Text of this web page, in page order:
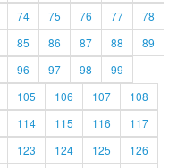
74 75 76 77
78
85 86 87 88
89
96 97 98
99
105 106 107
108
114 115 116
117
123 124 125
126